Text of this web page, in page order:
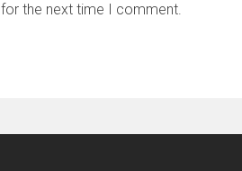
the next time I comment.